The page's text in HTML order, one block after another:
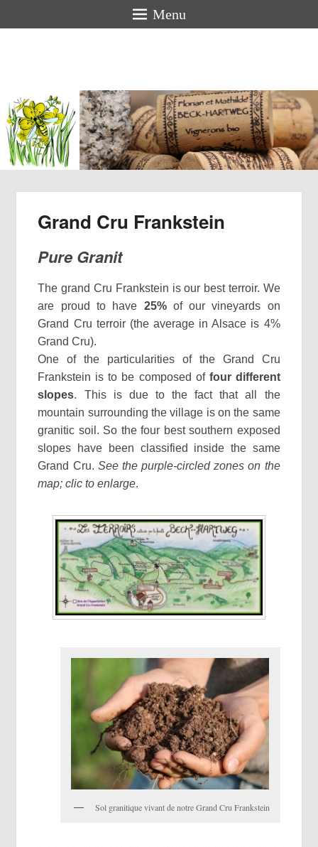
Menu
Mathilde
BECK-
HARTWEG
Grand Cru Frankstein
Pure Granit
The grand Cru Frankstein is our best terroir. We
are proud to have 25%of our vineyards on
Grand Cru terroir (the average in Alsace is 4%
Grand Cru).
One of the particularities of the Grand Cru
Frankstein is to be composed of four different
slopes. This is due to the fact that all the
mountain surrounding the village is on the same
granitic soil. So the four best southern exposed
slopes have been classified inside the same
Grand Cru. See the purple-circled zones on the
map; clic to enlarge.
Sol granitique vivant de notre Grand Cru Frankstein